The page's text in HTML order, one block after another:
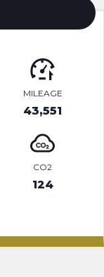
MILEAGE
43,551
CO2
124